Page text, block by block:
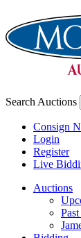
Search Auctions
Consign
Login
Register
Live
Auctions